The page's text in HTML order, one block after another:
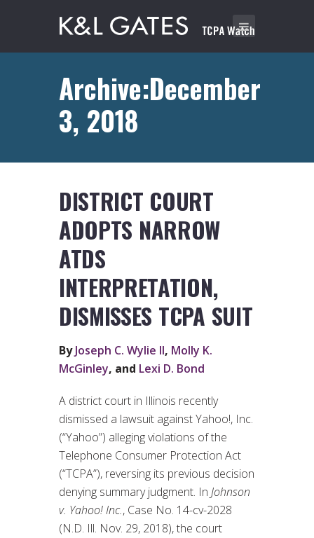
Archive:December
3, 2018
DISTRICT COURT
ADOPTS NARROW
ATDS
INTERPRETATION,
DISMISSES TCPA SUIT
ByJoseph C. Wylie II, Molly K.
McGinley, and Lexi D. Bond
A district court in Illinois recently
dismissed a lawsuit against Yahoo!, Inc.
(“Yahoo”) alleging violations of the
Telephone Consumer Protection Act
(“TCPA”), reversing its previous decision
denying summary judgment. In Johnson
v. Yahoo! Inc., Case No. 14-cv-2028
(N.D. Ill. Nov. 29, 2018), the court